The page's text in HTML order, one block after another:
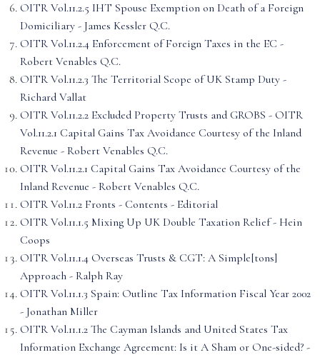
OITR Vol.11.2.5 IHT Spouse Exemption on Death of a Foreign
Domiciliary - James Kessler Q.C.
OITR Vol.11.2.4 Enforcement of Foreign Taxes in the EC -
Robert Venables Q.C.
OITR Vol.11.2.3 The Territorial Scope of UK Stamp Duty -
Richard Vallat
OITR Vol.11.2.2 Excluded Property Trusts and GROBS - OITR
Vol.11.2.1 Capital Gains Tax Avoidance Courtesy of the Inland
Revenue - Robert Venables Q.C.
OITR Vol.11.2.1 Capital Gains Tax Avoidance Courtesy of the
Inland Revenue - Robert Venables Q.C.
OITR Vol.11.2 Fronts - Contents - Editorial
OITR Vol.11.1.5 Mixing Up UK Double Taxation Relief - Hein
Coops
OITR Vol.11.1.4 Overseas Trusts & CGT: A Simple[tons]
Approach - Ralph Ray
OITR Vol.11.1.3 Spain: Outline Tax Information Fiscal Year 2002
- Jonathan Miller
OITR Vol.11.1.2 The Cayman Islands and United States Tax
Information Exchange Agreement: Is it A Sham or One-sided? -